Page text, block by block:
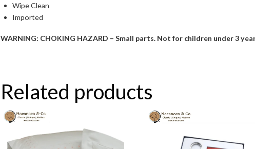
Wipe Clean
Imported
WARNING: CHOKING HAZARD – Small parts. Not for children under 3
Related products